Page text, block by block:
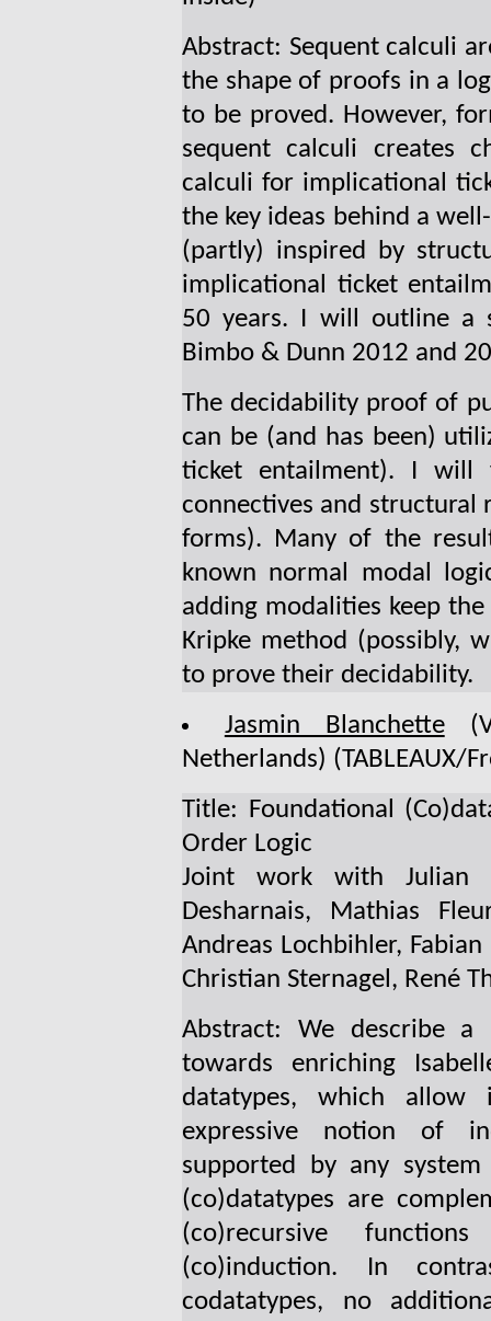
Abstract: Sequent calculi
the shape of proofs in a
to be proved. However,
sequent calculi creates
calculi for implicational
the key ideas behind a
(partly) inspired by
implicational ticket
50 years. I will outline a
Bimbo & Dunn 2012 and
The decidability proof of
can be (and has been)
ticket entailment). I will
connectives and
forms). Many of the
known normal modal
adding modalities keep
Kripke method (possibly,
to prove their decidability.
Jasmin Blanchette
Netherlands) (TABLEAUX/
Title: Foundational
Order Logic
Joint work with Julian
Desharnais, Mathias
Andreas Lochbihler,
Christian Sternagel, René
Abstract: We describe
towards enriching
datatypes, which
expressive notion of
supported by any
(co)datatypes are
(co)recursive
(co)induction. In
codatatypes, no